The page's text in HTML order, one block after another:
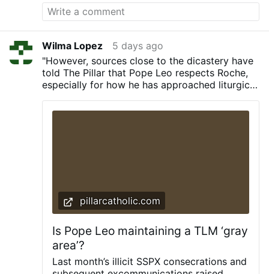
injuring dozens. Priest Against "Public
Glorification of Perversion" Archbishop
Koch had described the homosexual march
as "a joyful and moving celebration." Rev.
Abel replied: "A Catholic bishop therefore
calls the parade of shamelessness and the
public glorification of perversion a 'joyful
and moving celebration'?" He asked: "Have
the shepherds of the Church not been
entrusted with the prophetic mission of
Wilma Lopez
5 days ago
"However, sources close to the dicastery have
told The Pillar that Pope Leo respects Roche,
especially for how he has approached liturgical
conference, and that it’s at least plausible that
pillarcatholic.com
Is Pope Leo maintaining a TLM ‘gray
area’?
Last month’s illicit SSPX consecrations and